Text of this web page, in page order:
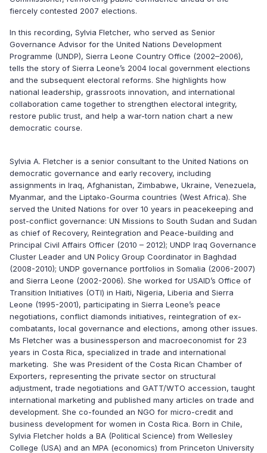
fiercely contested 2007 elections.
In this recording, Sylvia Fletcher, who served as Senior
Governance Advisor for the United Nations Development
Programme (UNDP), Sierra Leone Country Office (2002–2006),
tells the story of Sierra Leone’s 2004 local government elections
and the subsequent electoral reforms. She highlights how
national leadership, grassroots innovation, and international
collaboration came together to strengthen electoral integrity,
restore public trust, and help a war-torn nation chart a new
democratic course.
Sylvia A. Fletcher is a senior consultant to the United Nations on
democratic governance and early recovery, including
assignments in Iraq, Afghanistan, Zimbabwe, Ukraine, Venezuela,
Myanmar, and the Liptako-Gourma countries (West Africa). She
served the United Nations for over 10 years in peacekeeping and
post-conflict governance: UN Missions to South Sudan and Sudan
as chief of Recovery, Reintegration and Peace-building and
Principal Civil Affairs Officer (2010 – 2012); UNDP Iraq Governance
Cluster Leader and UN Policy Group Coordinator in Baghdad
(2008-2010); UNDP governance portfolios in Somalia (2006-2007)
and Sierra Leone (2002-2006). She worked for USAID’s Office of
Transition Initiatives (OTI) in Haiti, Nigeria, Liberia and Sierra
Leone (1995-2001), participating in Sierra Leone’s peace
negotiations, conflict diamonds initiatives, reintegration of ex-
combatants, local governance and elections, among other issues.
Ms Fletcher was a businessperson and macroeconomist for 23
years in Costa Rica, specialized in trade and international
marketing. She was President of the Costa Rican Chamber of
Exporters, representing the private sector on structural
adjustment, trade negotiations and GATT/WTO accession, taught
international marketing and published many articles on trade and
development. She co-founded an NGO for micro-credit and
business development for women in Costa Rica. Born in Chile,
Sylvia Fletcher holds a BA (Political Science) from Wellesley
College (USA) and an MPA (economics) from Princeton University